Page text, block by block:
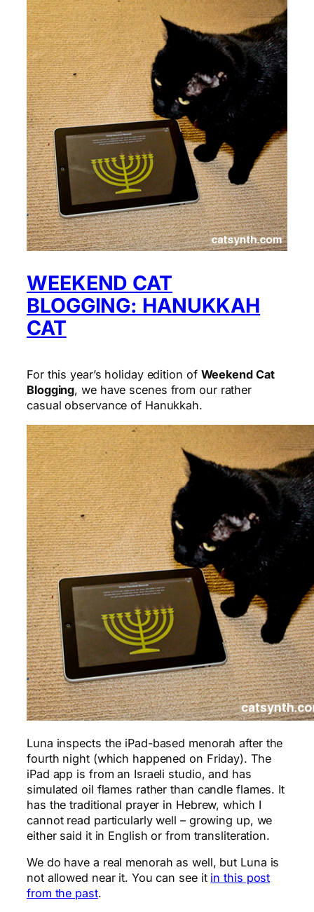
WEEKEND CAT
BLOGGING: HANUKKAH
CAT
For this year’s holiday edition of Weekend Cat
Blogging, we have scenes from our rather
casual observance of Hanukkah.
Luna inspects the iPad-based menorah after the
fourth night (which happened on Friday). The
iPad app is from an Israeli studio, and has
simulated oil flames rather than candle flames. It
has the traditional prayer in Hebrew, which I
cannot read particularly well – growing up, we
either said it in English or from transliteration.
We do have a real menorah as well, but Luna is
not allowed near it. You can see it in this post
from the past.